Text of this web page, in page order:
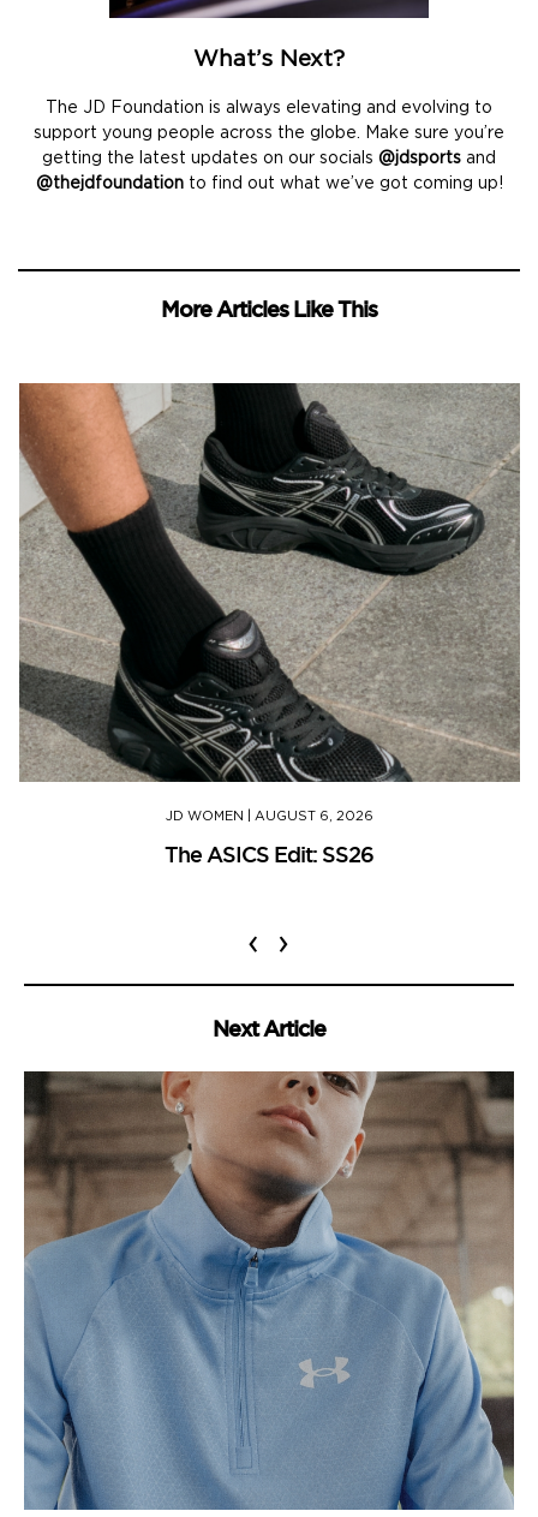
What’s Next?
The JD Foundation is always elevating and evolving to
support young people across the globe. Make sure you’re
getting the latest updates on our socials @jdsports and
@thejdfoundationto find out what we’ve got coming up!
More Articles Like This
JD WOMEN AUGUST 6, 2026
The ASICS Edit: SS26
‹ ›
Next Article